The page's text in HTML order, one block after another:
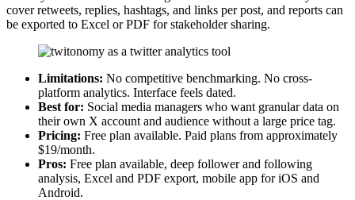
cover retweets, replies, hashtags, and links per post, and reports can
be exported to Excel or PDF for stakeholder sharing.
Limitations: No competitive benchmarking. No cross-
platform analytics. Interface feels dated.
Best for: Social media managers who want granular data on
their own X account and audience without a large price tag.
Pricing: Free plan available. Paid plans from approximately
$19/month.
Pros: Free plan available, deep follower and following
analysis, Excel and PDF export, mobile app for iOS and
Android.